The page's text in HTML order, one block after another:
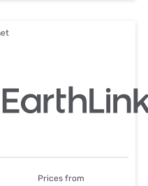
Prices from